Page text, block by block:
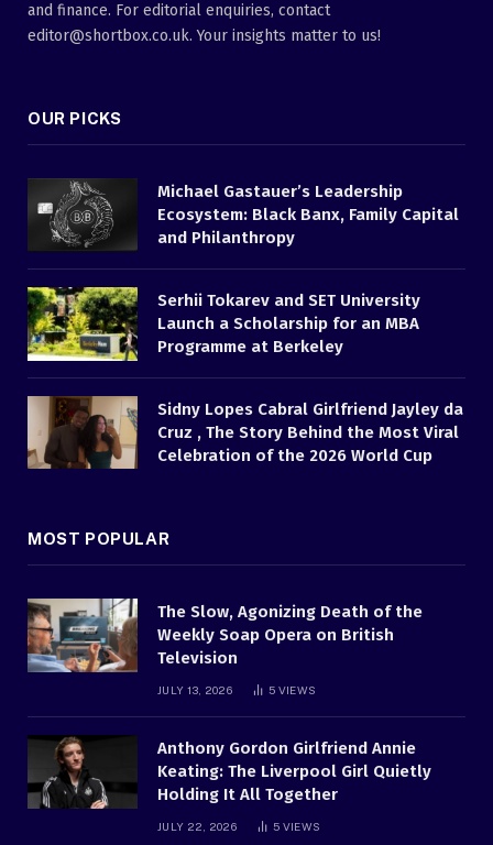
and finance. For editorial enquiries, contact
editor@shortbox.co.uk. Your insights matter to us!
OUR PICKS
Michael Gastauer’s Leadership
Ecosystem: Black Banx, Family Capital
and Philanthropy
Serhii Tokarev and SET University
Launch a Scholarship for an MBA
Programme at Berkeley
Sidny Lopes Cabral Girlfriend Jayley da
Cruz , The Story Behind the Most Viral
Celebration of the 2026 World Cup
MOST POPULAR
The Slow, Agonizing Death of the
Weekly Soap Opera on British
Television
JULY 13, 2026 5 VIEWS
Anthony Gordon Girlfriend Annie
Keating: The Liverpool Girl Quietly
Holding It All Together
JULY 22, 2026 5 VIEWS